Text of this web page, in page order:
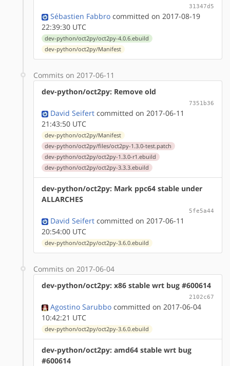
31347d5
Sébastien Fabbro committed on 2017-08-19
22:39:30 UTC
dev-python/oct2py/oct2py-4.0.6.ebuild
dev-python/oct2py/Manifest
Commits on 2017-06-11
dev-python/oct2py: Remove old
7351b36
David Seifert committed on 2017-06-11
21:43:50 UTC
dev-python/oct2py/Manifest
dev-python/oct2py/files/oct2py-1.3.0-test.patch
dev-python/oct2py/oct2py-1.3.0-r1.ebuild
dev-python/oct2py/oct2py-3.3.3.ebuild
dev-python/oct2py: Mark ppc64 stable under
ALLARCHES
5fe5a44
David Seifert committed on 2017-06-11
20:54:00 UTC
dev-python/oct2py/oct2py-3.6.0.ebuild
Commits on 2017-06-04
dev-python/oct2py: x86 stable wrt bug #600614
2102c67
Agostino Sarubbo committed on 2017-06-04
10:42:21 UTC
dev-python/oct2py/oct2py-3.6.0.ebuild
dev-python/oct2py: amd64 stable wrt bug
#600614